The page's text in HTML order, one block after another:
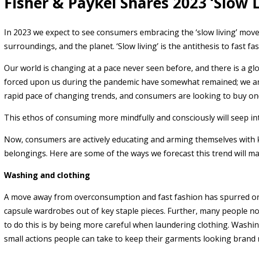
In 2023 we expect to see consumers embracing the ‘slow living’
surroundings, and the planet. ‘Slow living’ is the antithesis to fast
Our world is changing at a pace never seen before, and there is a
forced upon us during the pandemic have somewhat remained;
rapid pace of changing trends, and consumers are looking to buy
This ethos of consuming more mindfully and consciously will seep
Now, consumers are actively educating and arming themselves
belongings. Here are some of the ways we forecast this trend will
Washing and clothing
A move away from overconsumption and fast fashion has spurred
capsule wardrobes out of key staple pieces. Further, many people
to do this is by being more careful when laundering clothing.
small actions people can take to keep their garments looking brand